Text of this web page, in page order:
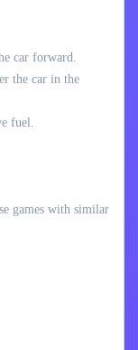
car forward.
the car in the
fuel.
games with similar